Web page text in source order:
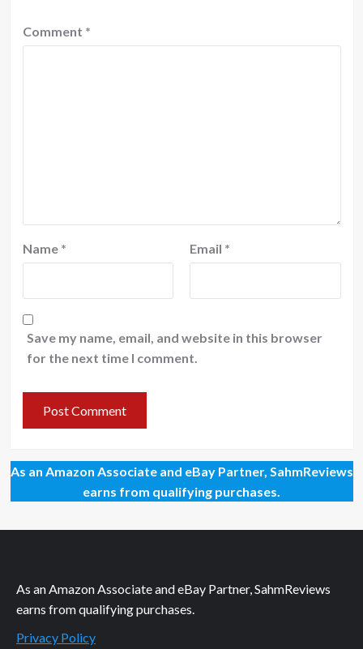
Comment *
Name * Email *
Save my name, email, and website in this browser
for the next time I comment.
As an Amazon Associate and eBay Partner, SahmReviews
earns from qualifying purchases.
As an Amazon Associate and eBay Partner, SahmReviews
earns from qualifying purchases.
Privacy Policy